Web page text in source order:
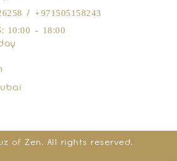
/ +971505158243
10:00 - 18:00
of Zen. All rights reserved.